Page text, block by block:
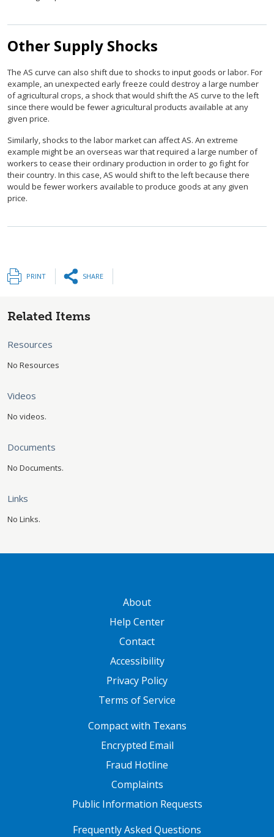
Other Supply Shocks
The AS curve can also shift due to shocks to input goods or labor. For
example, an unexpected early freeze could destroy a large number
of agricultural crops, a shock that would shift the AS curve to the left
since there would be fewer agricultural products available at any
given price.
Similarly, shocks to the labor market can affect AS. An extreme
example might be an overseas war that required a large number of
workers to cease their ordinary production in order to go fight for
their country. In this case, AS would shift to the left because there
would be fewer workers available to produce goods at any given
price.
PRINT SHARE
Related Items
Resources
No Resources
Videos
No videos.
Documents
No Documents.
Links
No Links.
About
Help Center
Contact
Accessibility
Privacy Policy
Terms of Service
Compact with Texans
Encrypted Email
Fraud Hotline
Complaints
Public Information Requests
FOOTER TWOFrequently Asked Questions